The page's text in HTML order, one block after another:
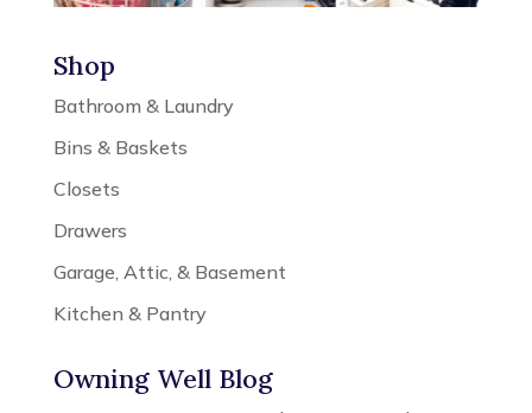
Shop
Bathroom & Laundry
Bins & Baskets
Closets
Drawers
Garage, Attic, & Basement
Kitchen & Pantry
Owning Well Blog